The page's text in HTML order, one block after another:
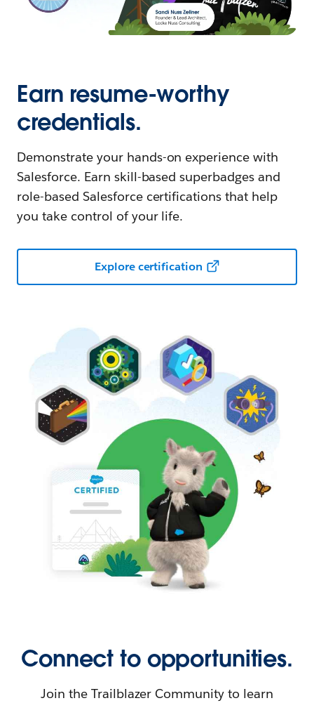
Earn resume-worthy
credentials.
Demonstrate your hands-on experience with
Salesforce. Earn skill-based superbadges and
role-based Salesforce certifications that help
you take control of your life.
Explore certification
Connect to opportunities.
Join the Trailblazer Community to learn